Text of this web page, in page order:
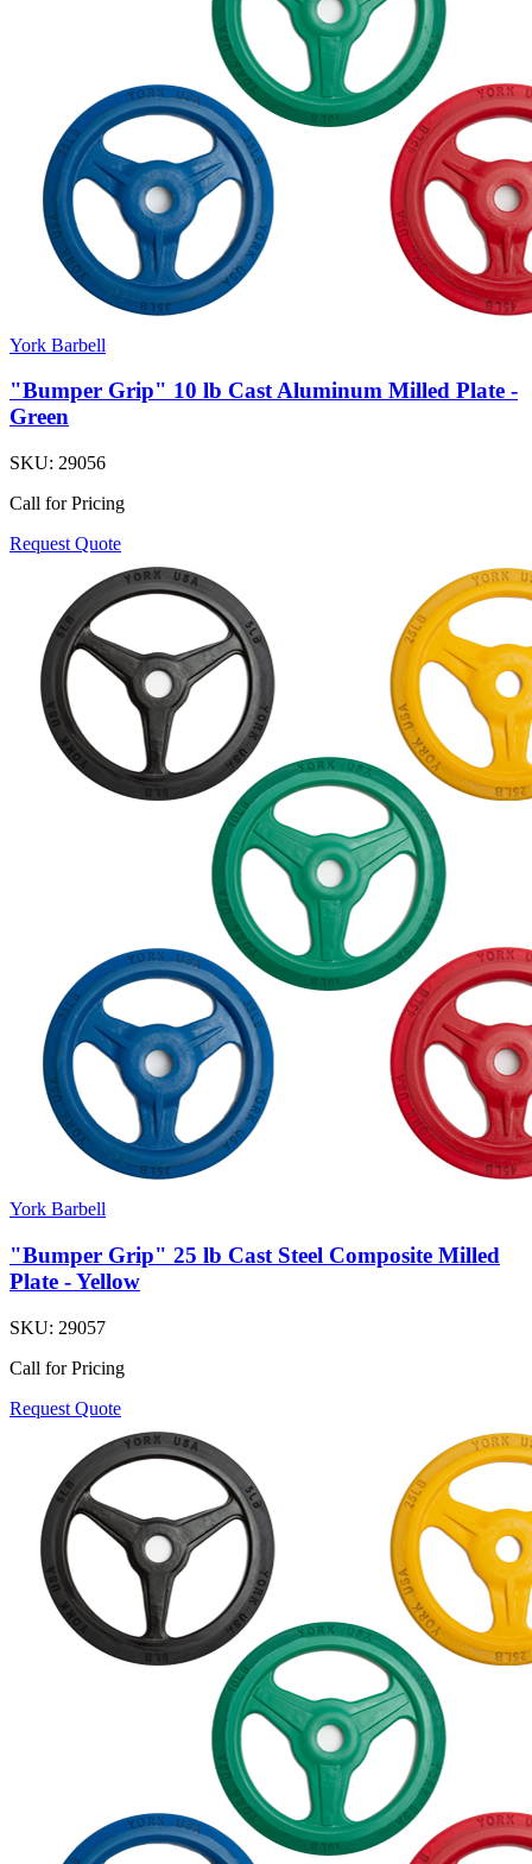
York Barbell
"Bumper Grip" 10 lb Cast Aluminum Milled Plate -
Green
SKU: 29056
Call for Pricing
Request Quote
York Barbell
"Bumper Grip" 25 lb Cast Steel Composite Milled
Plate - Yellow
SKU: 29057
Call for Pricing
Request Quote